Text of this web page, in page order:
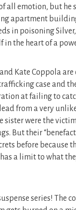
all emotion, but he
apartment
in poisoning
in the heart of a
Kate Coppola are
case and
at failing to
from a very
were the
But their
before because
a limit to what
series! The